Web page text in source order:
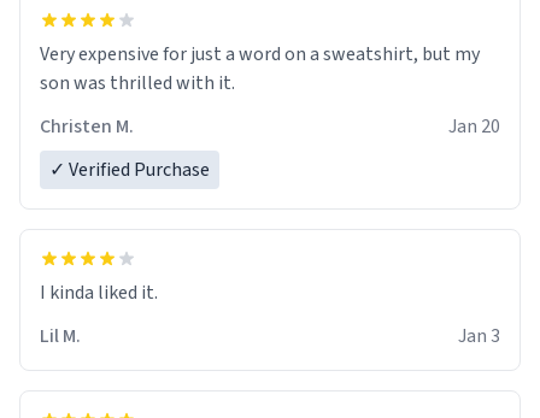
Very expensive for just a word on a sweatshirt, but my
son was thrilled with it.
Christen M.
Jan 20
✓ Verified Purchase
Lil M.
Jan 3